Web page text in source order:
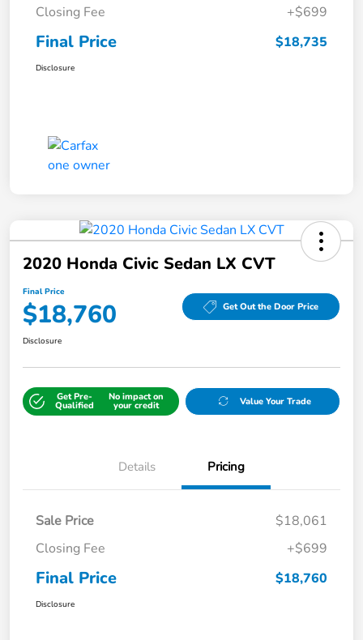
Closing Fee
+$699
Final Price $18,735
Disclosure
2020 Honda Civic Sedan LX CVT
Final Price
$18,760 Get Out the Door Price
Disclosure
Get Pre-
Qualified
No impact on
your credit Value Your Trade
Details Pricing
Sale Price
$18,061
Closing Fee
+$699
Final Price $18,760
Disclosure